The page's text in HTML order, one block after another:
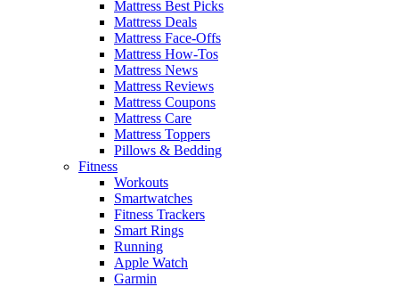
Mattress Best Picks
Mattress Deals
Mattress Face-Offs
Mattress How-Tos
Mattress News
Mattress Reviews
Mattress Coupons
Mattress Care
Mattress Toppers
Pillows & Bedding
Fitness
Workouts
Smartwatches
Fitness Trackers
Smart Rings
Running
Apple Watch
Garmin